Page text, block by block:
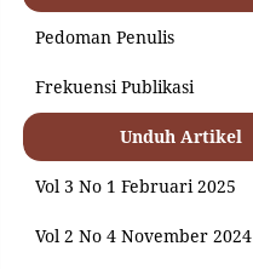
Pedoman Penulis
Frekuensi Publikasi
Unduh Artikel
Vol 3 No 1 Februari 2025
Vol 2 No 4 November 2024